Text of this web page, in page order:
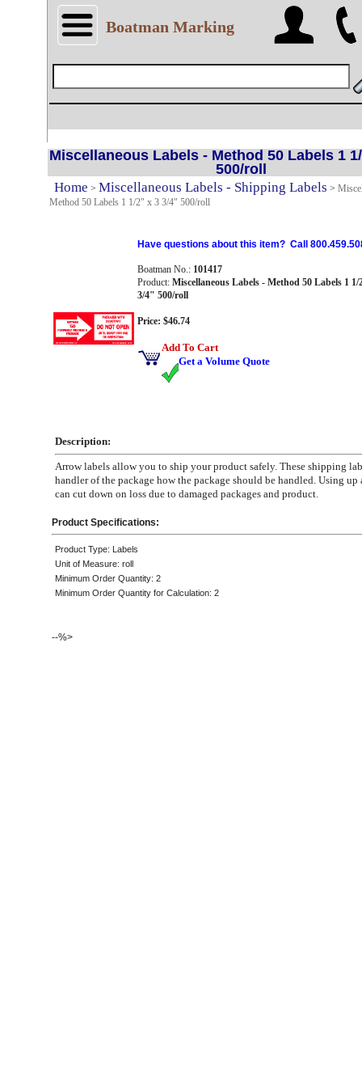
Boatman Marking
Miscellaneous Labels - Method 50 Labels 1
500/roll
Home > Miscellaneous Labels - Shipping Labels >
Method 50 Labels 1 1/2" x 3 3/4" 500/roll
Have questions about this item? Call
Boatman No.: 101417
Product: Miscellaneous Labels - Method 50 Labels 1
3/4" 500/roll
Price: $46.74
Add To Cart
Get a Volume Quote
Description:
Arrow labels allow you to ship your product safely. These shipping
handler of the package how the package should be handled. Using up
can cut down on loss due to damaged packages and product.
Product Specifications:
Product Type: Labels
Unit of Measure: roll
Minimum Order Quantity: 2
Minimum Order Quantity for Calculation: 2
--%>